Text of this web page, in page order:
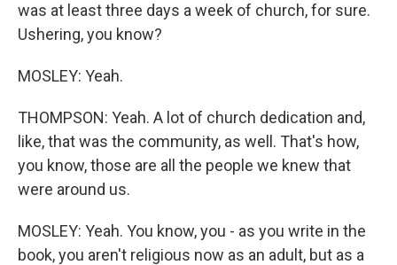
was at least three days a week of church, for sure.
Ushering, you know?
MOSLEY: Yeah.
THOMPSON: Yeah. A lot of church dedication and,
like, that was the community, as well. That's how,
you know, those are all the people we knew that
were around us.
MOSLEY: Yeah. You know, you - as you write in the
book, you aren't religious now as an adult, but as a